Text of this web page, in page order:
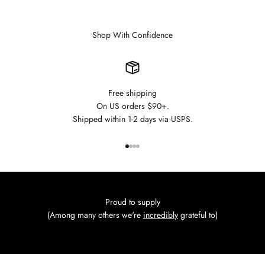
Shop With Confidence
Free shipping
On US orders $90+.
Shipped within 1-2 days via USPS.
Proud to supply
(Among many others we're incredibly grateful to)